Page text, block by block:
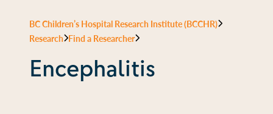
BC Children’s Hospital Research Institute (BCCHR)
Research Find a Researcher
Encephalitis